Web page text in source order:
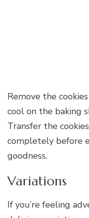
Remove the
cool on the baking
Transfer the
completely before
goodness.
Variations
If you’re feeling